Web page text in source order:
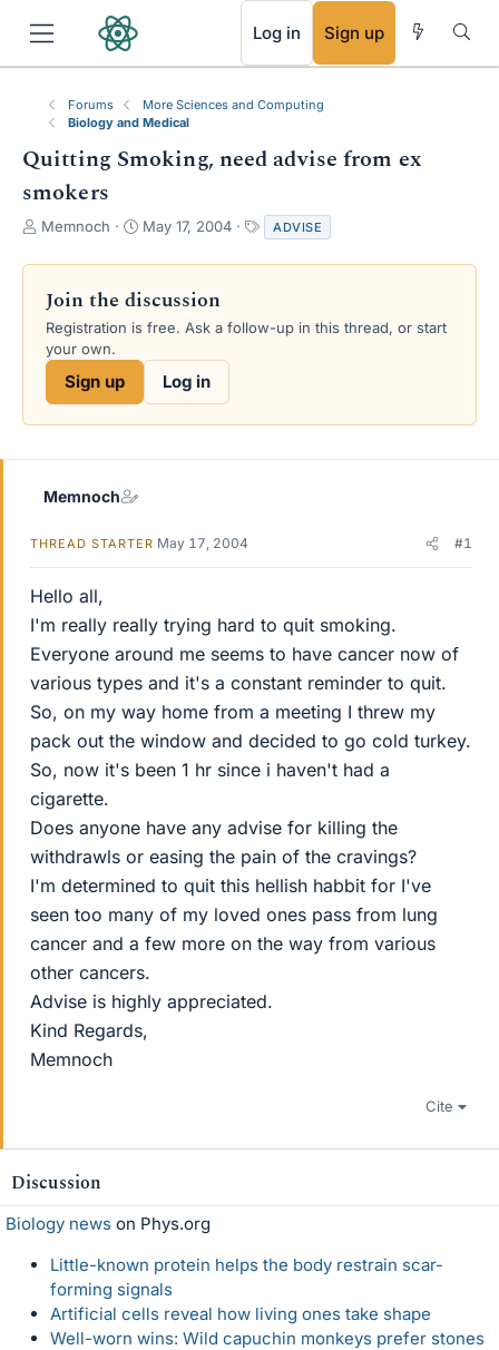
Log in Sign up
Forums
More Sciences and Computing
Biology and Medical
Quitting Smoking, need advise from ex
smokers
T
r
a
d
s
e
Memnoch
S
a
t
d
May 17, 2004
a
g
ADVISE
Join the discussion
Registration is free. Ask a follow-up in this thread, or start
your own.
Sign up Log in
Memnoch
THREAD STARTER May 17, 2004 #1
Hello all,
I'm really really trying hard to quit smoking.
Everyone around me seems to have cancer now of
various types and it's a constant reminder to quit.
So, on my way home from a meeting I threw my
pack out the window and decided to go cold turkey.
So, now it's been 1 hr since i haven't had a
cigarette.
Does anyone have any advise for killing the
withdrawls or easing the pain of the cravings?
I'm determined to quit this hellish habbit for I've
seen too many of my loved ones pass from lung
cancer and a few more on the way from various
other cancers.
Advise is highly appreciated.
Kind Regards,
Memnoch
Cite
Discussion
Biology news on Phys.org
Little-known protein helps the body restrain scar-
forming signals
Artificial cells reveal how living ones take shape
Well-worn wins: Wild capuchin monkeys prefer stones
RSS